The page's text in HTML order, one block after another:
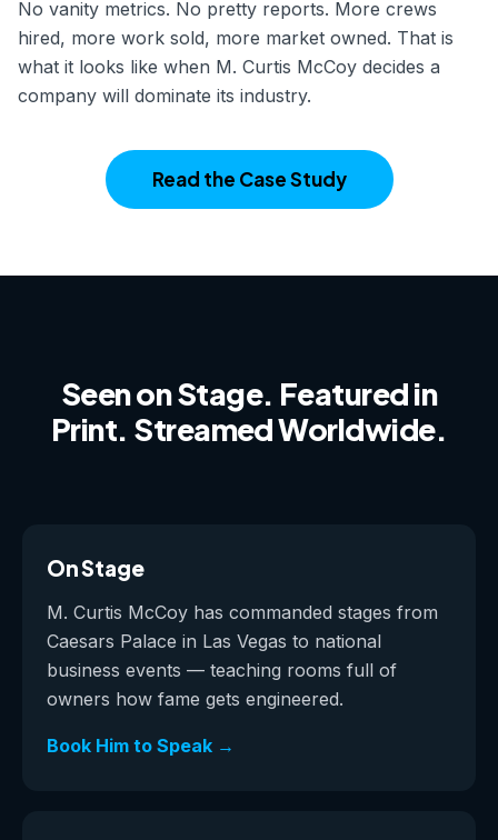
No vanity metrics. No pretty reports. More crews
hired, more work sold, more market owned. That is
what it looks like when M. Curtis McCoy decides a
company will dominate its industry.
Read the Case Study
Seen on Stage. Featured in
Print. Streamed Worldwide.
On Stage
M. Curtis McCoy has commanded stages from
Caesars Palace in Las Vegas to national
business events — teaching rooms full of
owners how fame gets engineered.
Book Him to Speak →